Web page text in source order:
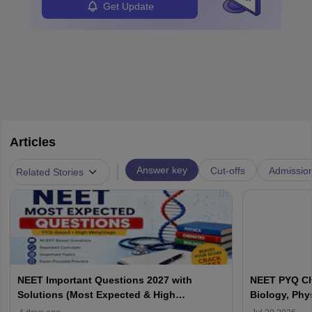
Get Update
Articles
Related Stories Answer key Cut-offs
NEET Important Questions 2027 with
Solutions (Most Expected & High
Weightage)
NEET PYQ
Biology,